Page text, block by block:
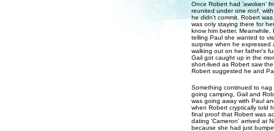
Once Robert had 'awoken'
reunited under one roof,
he didn’t commit. Robert
was only staying there for
know him better.
telling Paul she wanted to
surprise when he expressed
walking out on her father's
Gail got caught up in the
short-lived as Robert saw
Robert suggested he and
Something continued to
going camping, Gail and
was going away with Paul
when Robert cryptically told
final proof that Robert was
dating 'Cameron' arrived at
because she had just